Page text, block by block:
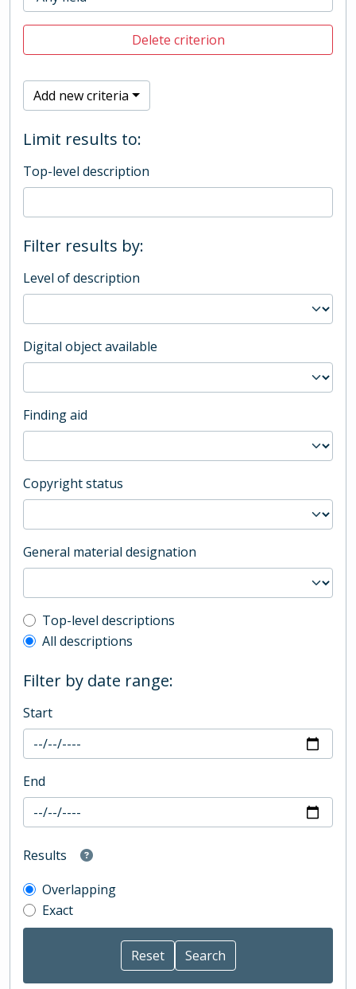
Delete criterion
Add new criteria
Limit results to:
Top-level description
Filter results by:
Level of description
Digital object available
Finding aid
Copyright status
General material designation
Top-level description filter
Top-level descriptions
All descriptions
Filter by date range:
Start
End
Results
Overlapping
Exact